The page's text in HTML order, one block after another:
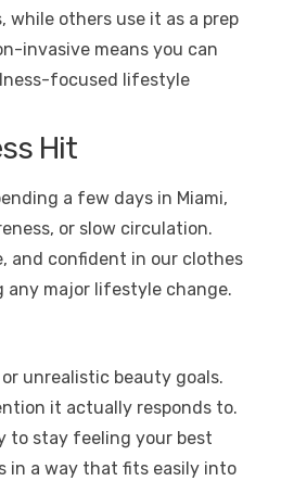
while others use it as a prep
invasive means you can
focused lifestyle
Hit
a few days in Miami,
or slow circulation.
and confident in our clothes
major lifestyle change.
unrealistic beauty goals.
it actually responds to.
to stay feeling your best
in a way that fits easily into